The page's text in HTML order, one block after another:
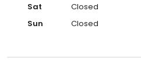
Sat
Closed
Sun
Closed